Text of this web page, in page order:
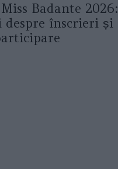
Badante 2026:
înscrieri și